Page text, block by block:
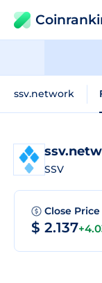
ssv.network
SSV
Close Price
$ 2.137